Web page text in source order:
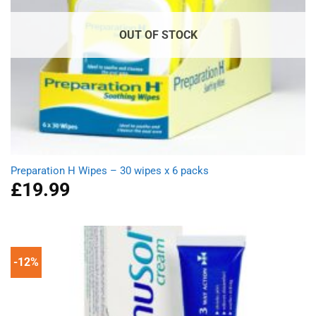
OUT OF STOCK
Preparation H Wipes – 30 wipes x 6 packs
£19.99
-12%